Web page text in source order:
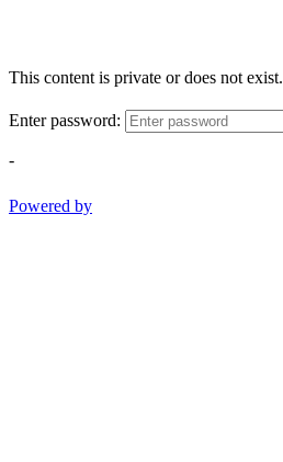
This content is private or does not exist.
Enter password:
-
Powered by